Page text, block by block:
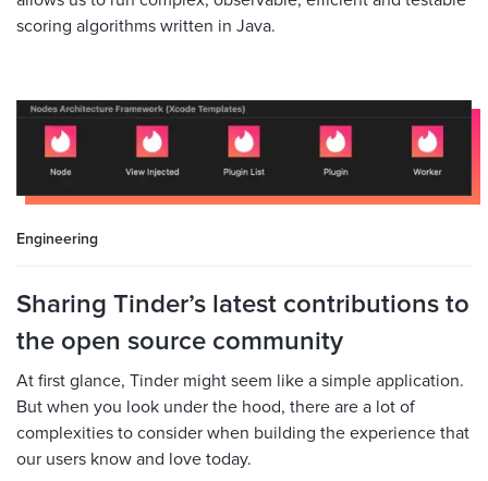
scoring algorithms written in Java.
Engineering
Sharing Tinder’s latest contributions to
the open source community
At first glance, Tinder might seem like a simple application.
But when you look under the hood, there are a lot of
complexities to consider when building the experience that
our users know and love today.